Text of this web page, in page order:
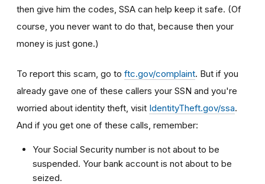
then give him the codes, SSA can help keep it safe. (Of
course, you never want to do that, because then your
money is just gone.)
To report this scam, go to ftc.gov/complaint. But if you
already gave one of these callers your SSN and you're
worried about identity theft, visit IdentityTheft.gov/ssa.
And if you get one of these calls, remember:
Your Social Security number is not about to be
suspended. Your bank account is not about to be
seized.